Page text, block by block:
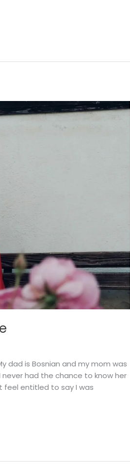
dad is Bosnian and my mom was
never had the chance to know her
feel entitled to say I was